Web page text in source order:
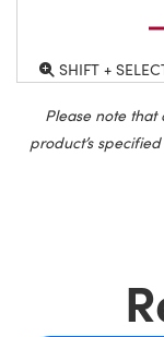
SHIFT +
Please note
product’s